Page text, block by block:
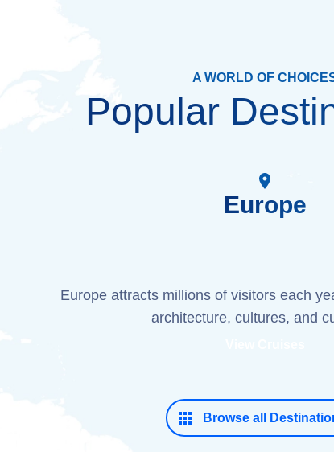
A WORLD OF
Popular
Europe
Europe attracts millions of visitors each
architecture, cultures, and
Browse all